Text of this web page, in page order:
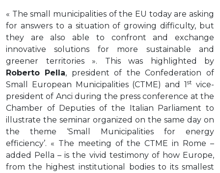
« The small municipalities of the EU today are asking
for answers to a situation of growing difficulty, but
they are also able to confront and exchange
innovative solutions for more sustainable and
greener territories ». This was highlighted by
Roberto Pella, president of the Confederation of
Small European Municipalities (CTME) and 1st vice-
president of Anci during the press conference at the
Chamber of Deputies of the Italian Parliament to
illustrate the seminar organized on the same day on
the theme ‘Small Municipalities for energy
efficiency’. « The meeting of the CTME in Rome –
added Pella – is the vivid testimony of how Europe,
from the highest institutional bodies to its smallest